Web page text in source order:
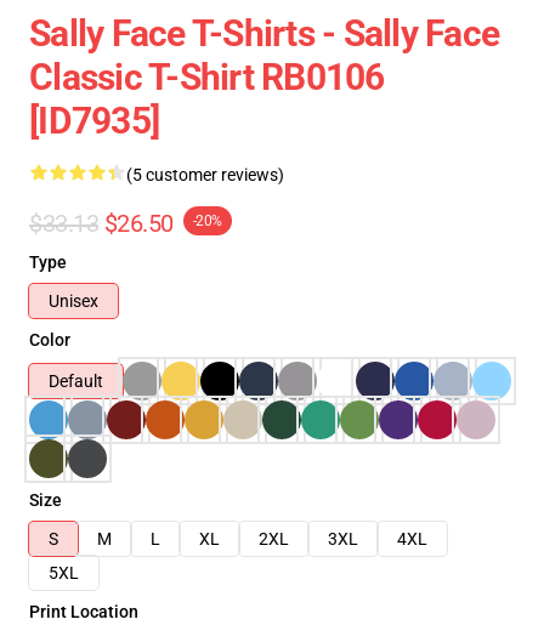
Sally Face T-Shirts - Sally Face
Classic T-Shirt RB0106
[ID7935]
(5 customer reviews)
$33.13 $26.50 -20%
Type
Unisex
Color
Default
Size
S
M L XL 2XL 3XL
4XL
5XL
Print Location